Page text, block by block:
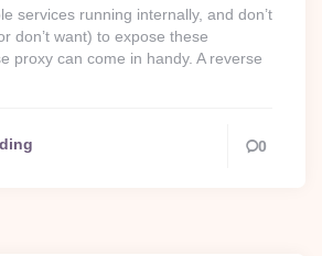
services running internally, and don’t
don’t want) to expose these
proxy can come in handy. A reverse
0